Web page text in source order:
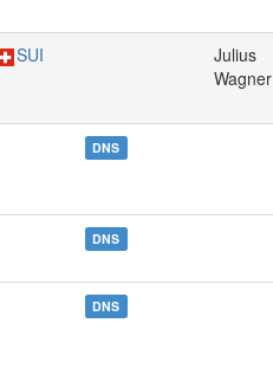
SUI
Julius
Wagner
DNS
DNS
DNS